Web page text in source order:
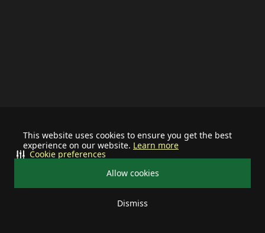
This website uses cookies to ensure you get the best
experience on our website. Learn more
Allow cookies
Dismiss
Cookie preferences